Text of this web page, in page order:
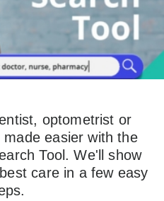
optometrist or
easier with the
Tool. We'll show
care in a few easy